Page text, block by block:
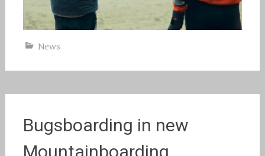
News
Bugsboarding in new
Mountainboarding